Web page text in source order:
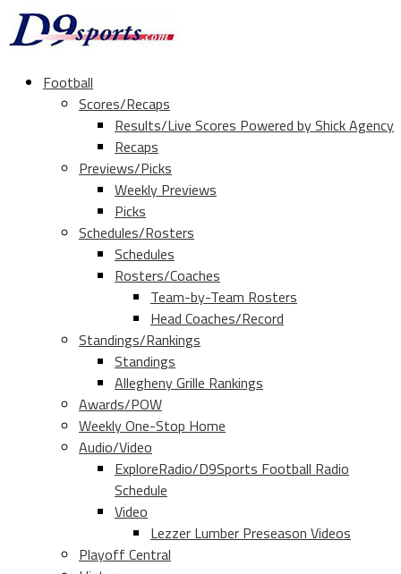
Football
Scores/Recaps
Results/Live Scores Powered by Shick Agency
Recaps
Previews/Picks
Weekly Previews
Picks
Schedules/Rosters
Schedules
Rosters/Coaches
Team-by-Team Rosters
Head Coaches/Record
Standings/Rankings
Standings
Allegheny Grille Rankings
Awards/POW
Weekly One-Stop Home
Audio/Video
ExploreRadio/D9Sports Football Radio
Schedule
Video
Lezzer Lumber Preseason Videos
Playoff Central